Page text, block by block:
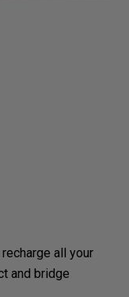
all your
and bridge